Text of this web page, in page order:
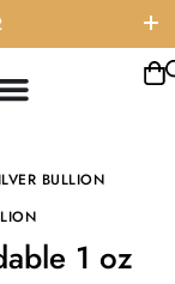
BULLION
1 oz